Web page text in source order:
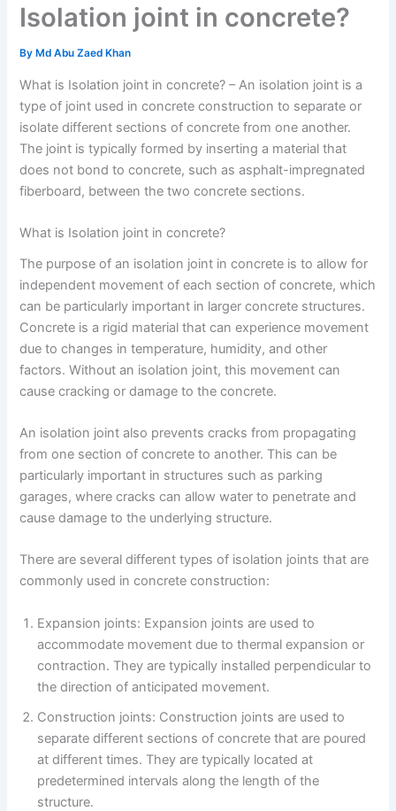
Isolation joint in concrete?
By Md Abu Zaed Khan
What is Isolation joint in concrete? – An isolation joint is a
type of joint used in concrete construction to separate or
isolate different sections of concrete from one another.
The joint is typically formed by inserting a material that
does not bond to concrete, such as asphalt-impregnated
fiberboard, between the two concrete sections.
What is Isolation joint in concrete?
The purpose of an isolation joint in concrete is to allow for
independent movement of each section of concrete, which
can be particularly important in larger concrete structures.
Concrete is a rigid material that can experience movement
due to changes in temperature, humidity, and other
factors. Without an isolation joint, this movement can
cause cracking or damage to the concrete.
An isolation joint also prevents cracks from propagating
from one section of concrete to another. This can be
particularly important in structures such as parking
garages, where cracks can allow water to penetrate and
cause damage to the underlying structure.
There are several different types of isolation joints that are
commonly used in concrete construction:
Expansion joints: Expansion joints are used to
accommodate movement due to thermal expansion or
contraction. They are typically installed perpendicular to
the direction of anticipated movement.
Construction joints: Construction joints are used to
separate different sections of concrete that are poured
at different times. They are typically located at
predetermined intervals along the length of the
structure.